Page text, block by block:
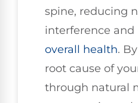
spine, reducing
interference
overall health.
root cause of
through natural